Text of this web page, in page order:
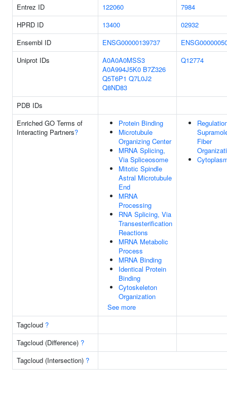
Entrez ID 122060
7984
HPRD ID
13400
02932
Ensembl ID
ENSG00000139737
Uniprot IDs
A0A0A0MSS3
A0A994J5K0 B7Z326
Q5T6P1 Q7L0J2
Q8ND83
Q12774
PDB IDs
Enriched GO Terms of
Interacting Partners?
Protein Binding
Microtubule
Organizing Center
MRNA Splicing,
Via Spliceosome
Mitotic Spindle
Astral Microtubule
End
MRNA
Processing
RNA Splicing, Via
Transesterification
Reactions
MRNA Metabolic
Process
MRNA Binding
Identical Protein
Binding
Cytoskeleton
Organization
See more
Fiber
Tagcloud ?
Tagcloud (Difference) ?
Tagcloud (Intersection) ?